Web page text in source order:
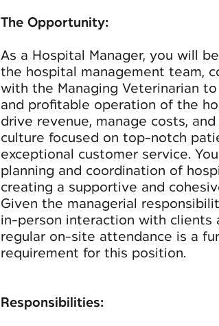
The Opportunity:
As a Hospital Manager, you will
the hospital management team,
with the Managing Veterinarian
and profitable operation of the
drive revenue, manage costs,
culture focused on top-notch
exceptional customer service.
planning and coordination of
creating a supportive and
Given the managerial
in-person interaction with clients
regular on-site attendance is a
requirement for this position.
Responsibilities: